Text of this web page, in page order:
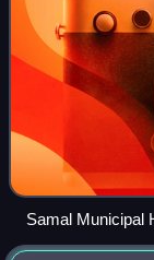
Samal Municipal